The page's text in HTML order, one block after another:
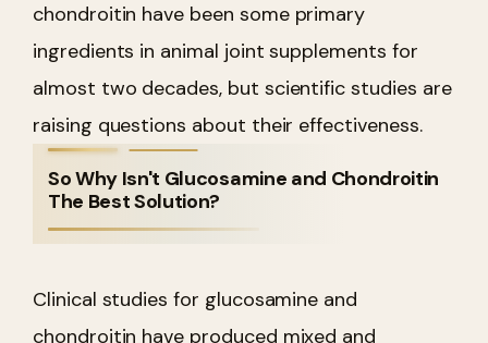
chondroitin have been some primary
ingredients in animal joint supplements for
almost two decades, but scientific studies are
raising questions about their effectiveness.
So Why Isn't Glucosamine and Chondroitin
The Best Solution?
Clinical studies for glucosamine and
chondroitin have produced mixed and